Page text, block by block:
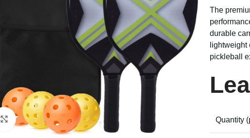
Click to enlarge
The
durable
pickleball
Quantity